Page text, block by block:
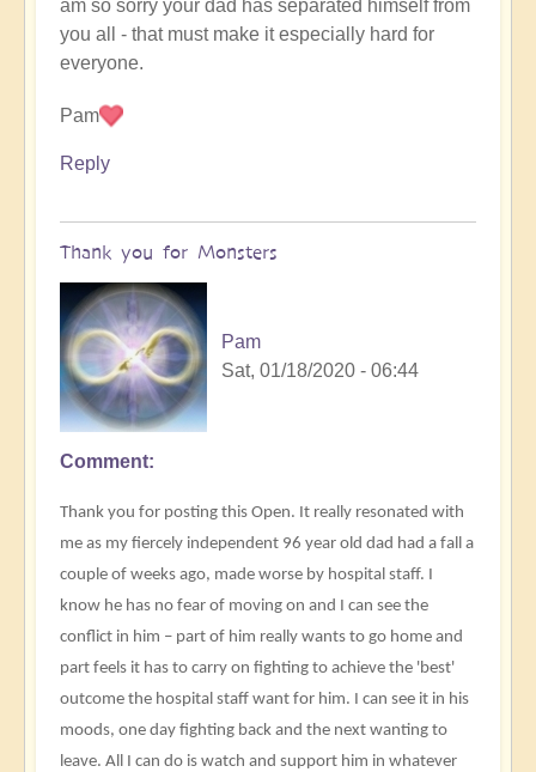
am so sorry your dad has separated himself from
you all - that must make it especially hard for
everyone.
Pam
Reply
Thank you for Monsters
Pam
Sat, 01/18/2020 - 06:44
Comment
Thank you for posting this Open. It really resonated with
me as my fiercely independent 96 year old dad had a fall a
couple of weeks ago, made worse by hospital staff. I
know he has no fear of moving on and I can see the
conflict in him – part of him really wants to go home and
part feels it has to carry on fighting to achieve the 'best'
outcome the hospital staff want for him. I can see it in his
moods, one day fighting back and the next wanting to
leave. All I can do is watch and support him in whatever